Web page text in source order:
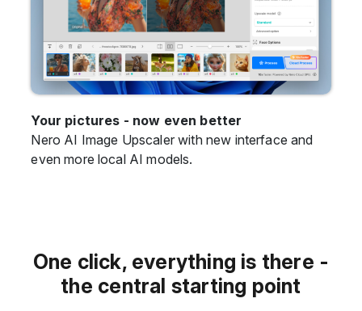
Your pictures - now even better
Nero AI Image Upscaler with new interface and
even more local AI models.
One click, everything is there -
the central starting point